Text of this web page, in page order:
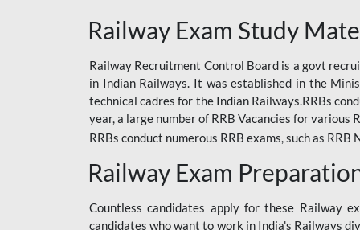
RAILWAY
RAILWAY OFFLINE
SSC BOOKS
SSC OFFLINE EXAM
UP POLICE CONSTABLE
UPSI
Railway Exam Study
Railway Recruitment Control Board is a govt
in Indian Railways. It was established in the
technical cadres for the Indian Railways.RRBs
year, a large number of RRB Vacancies for
RRBs conduct numerous RRB exams, such as
Railway Exam
Countless candidates apply for these Railway
candidates who want to work in India's Railways